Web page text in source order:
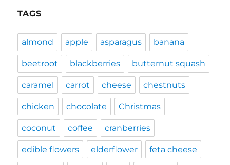
TAGS
almond apple asparagus banana
beetroot blackberries butternut squash
caramel carrot cheese chestnuts
chicken chocolate Christmas
coconut coffee cranberries
edible flowers elderflower feta cheese